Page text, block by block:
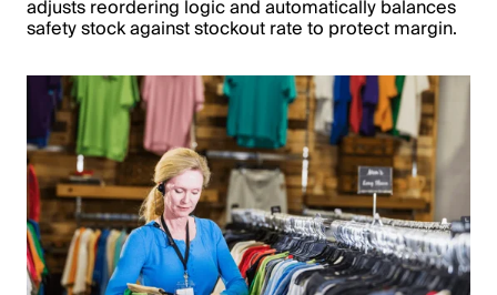
adjusts reordering logic and automatically balances
safety stock against stockout rate to protect margin.